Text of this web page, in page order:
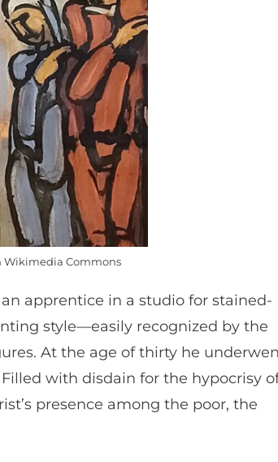
Wikimedia Commons
apprentice in a studio for stained-
style—easily recognized by the
At the age of thirty he
with disdain for the hypocrisy
presence among the poor, the